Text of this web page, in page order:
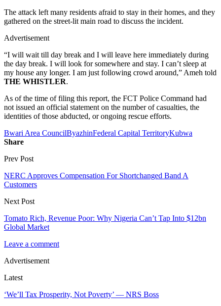
The attack left many residents afraid to stay in their homes, and they
gathered on the street-lit main road to discuss the incident.
Advertisement
“I will wait till day break and I will leave here immediately during
the day break. I will look for somewhere and stay. I can’t sleep at
my house any longer. I am just following crowd around,” Ameh told
THE WHISTLER.
As of the time of filing this report, the FCT Police Command had
not issued an official statement on the number of casualties, the
identities of those abducted, or ongoing rescue efforts.
Bwari Area CouncilByazhinFederal Capital TerritoryKubwa
Share
Prev Post
NERC Approves Compensation For Shortchanged Band A
Customers
Next Post
Tomato Rich, Revenue Poor: Why Nigeria Can’t Tap Into $12bn
Global Market
Leave a comment
Advertisement
Latest
‘We’ll Tax Prosperity, Not Poverty’ — NRS Boss